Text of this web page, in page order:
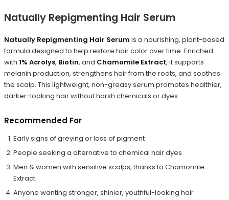
Natually Repigmenting Hair Serum
Natually Repigmenting Hair Serum is a nourishing, plant-based
formula designed to help restore hair color over time. Enriched
with 1% Acrolys, Biotin, and Chamomile Extract, it supports
melanin production, strengthens hair from the roots, and soothes
the scalp. This lightweight, non-greasy serum promotes healthier,
darker-looking hair without harsh chemicals or dyes.
Recommended For
Early signs of greying or loss of pigment
People seeking a alternative to chemical hair dyes
Men & women with sensitive scalps, thanks to Chamomile
Extract
Anyone wanting stronger, shinier, youthful-looking hair